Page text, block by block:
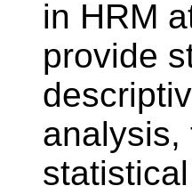
in HRM
provide
analysis,